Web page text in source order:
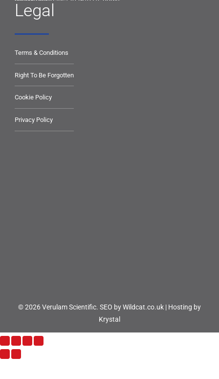
Legal
Terms & Conditions
Right To Be Forgotten
Cookie Policy
Privacy Policy
© 2026 Verulam Scientific. SEO by Wildcat.co.uk | Hosting by
Krystal